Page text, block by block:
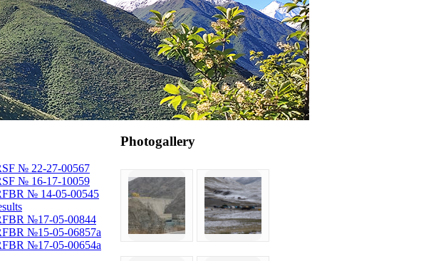
№ 22-27-00567
№ 16-17-10059
№ 14-05-00545
№17-05-00844
№15-05-06857a
№17-05-00654a
Photogallery